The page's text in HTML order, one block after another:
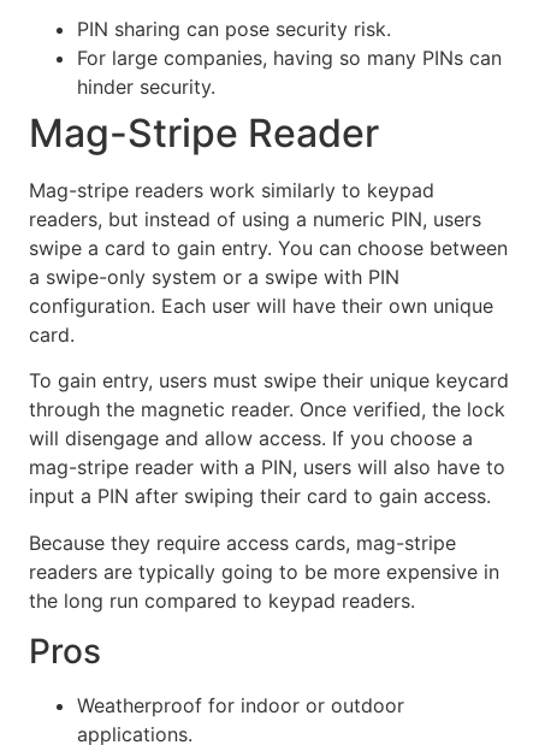
PIN sharing can pose security risk.
For large companies, having so many PINs can
hinder security.
Mag-Stripe Reader
Mag-stripe readers work similarly to keypad
readers, but instead of using a numeric PIN, users
swipe a card to gain entry. You can choose between
a swipe-only system or a swipe with PIN
configuration. Each user will have their own unique
card.
To gain entry, users must swipe their unique keycard
through the magnetic reader. Once verified, the lock
will disengage and allow access. If you choose a
mag-stripe reader with a PIN, users will also have to
input a PIN after swiping their card to gain access.
Because they require access cards, mag-stripe
readers are typically going to be more expensive in
the long run compared to keypad readers.
Pros
Weatherproof for indoor or outdoor
applications.